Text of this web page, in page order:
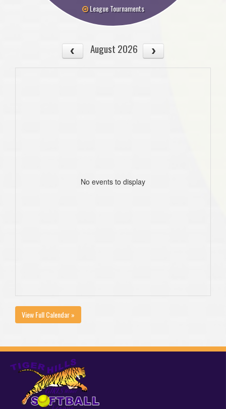
League Tournaments
August 2026
No events to display
View Full Calendar »